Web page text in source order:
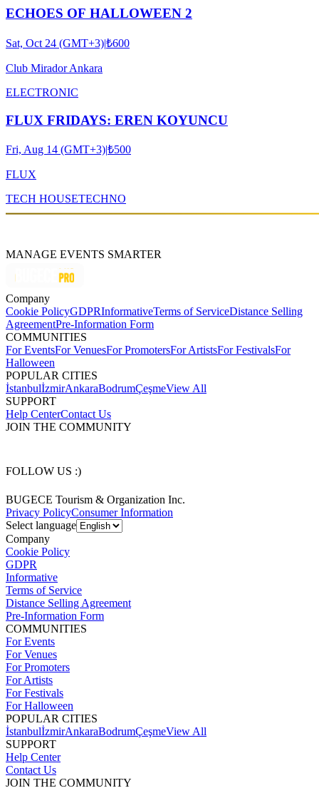
ECHOES OF HALLOWEEN 2
Sat, Oct 24 (GMT+3)|₺600
Club Mirador Ankara
ELECTRONIC
FLUX FRIDAYS: EREN KOYUNCU
Fri, Aug 14 (GMT+3)|₺500
FLUX
TECH HOUSETECHNO
MANAGE EVENTS SMARTER
Company
Cookie PolicyGDPRInformativeTerms of ServiceDistance Selling
AgreementPre-Information Form
COMMUNITIES
For EventsFor VenuesFor PromotersFor ArtistsFor FestivalsFor
Halloween
POPULAR CITIES
İstanbulİzmirAnkaraBodrumÇeşmeView All
SUPPORT
Help CenterContact Us
JOIN THE COMMUNITY
FOLLOW US :)
BUGECE Tourism & Organization Inc.
Privacy PolicyConsumer Information
Select language
Company
Cookie Policy
GDPR
Informative
Terms of Service
Distance Selling Agreement
Pre-Information Form
COMMUNITIES
For Events
For Venues
For Promoters
For Artists
For Festivals
For Halloween
POPULAR CITIES
İstanbulİzmirAnkaraBodrumÇeşmeView All
SUPPORT
Help Center
Contact Us
JOIN THE COMMUNITY